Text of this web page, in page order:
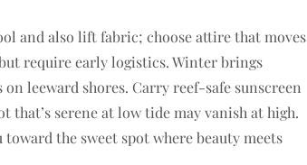
and also lift fabric; choose attire that moves
require early logistics. Winter brings
leeward shores. Carry reef-safe sunscreen
that’s serene at low tide may vanish at high.
the sweet spot where beauty meets